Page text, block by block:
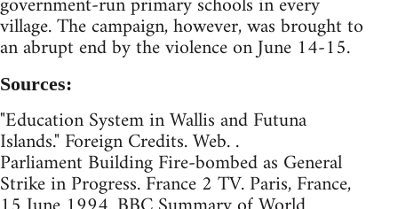
village. The campaign, however, was brought to
an abrupt end by the violence on June 14-15.
Sources:
"Education System in Wallis and Futuna
Islands." Foreign Credits. Web. .
Parliament Building Fire-bombed as General
Strike in Progress. France 2 TV. Paris, France,